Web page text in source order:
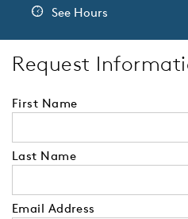
See Hours
Request
First Name
Last Name
Email Address